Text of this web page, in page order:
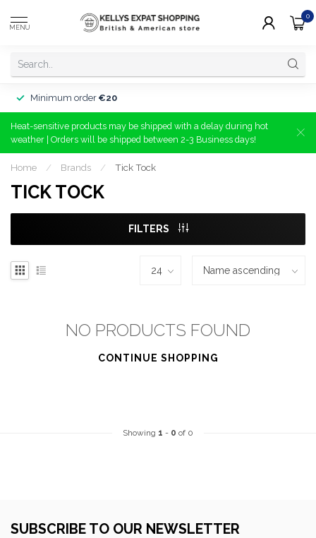
MENU
0
Minimum order €20
Heat-sensitive products may be shipped with a delay during hot
weather | Orders will be shipped between 2-3 Business days!
Home / Brands / Tick Tock
TICK TOCK
FILTERS
NO PRODUCTS FOUND
CONTINUE SHOPPING
Showing 1 - 0 of 0
SUBSCRIBE TO OUR NEWSLETTER